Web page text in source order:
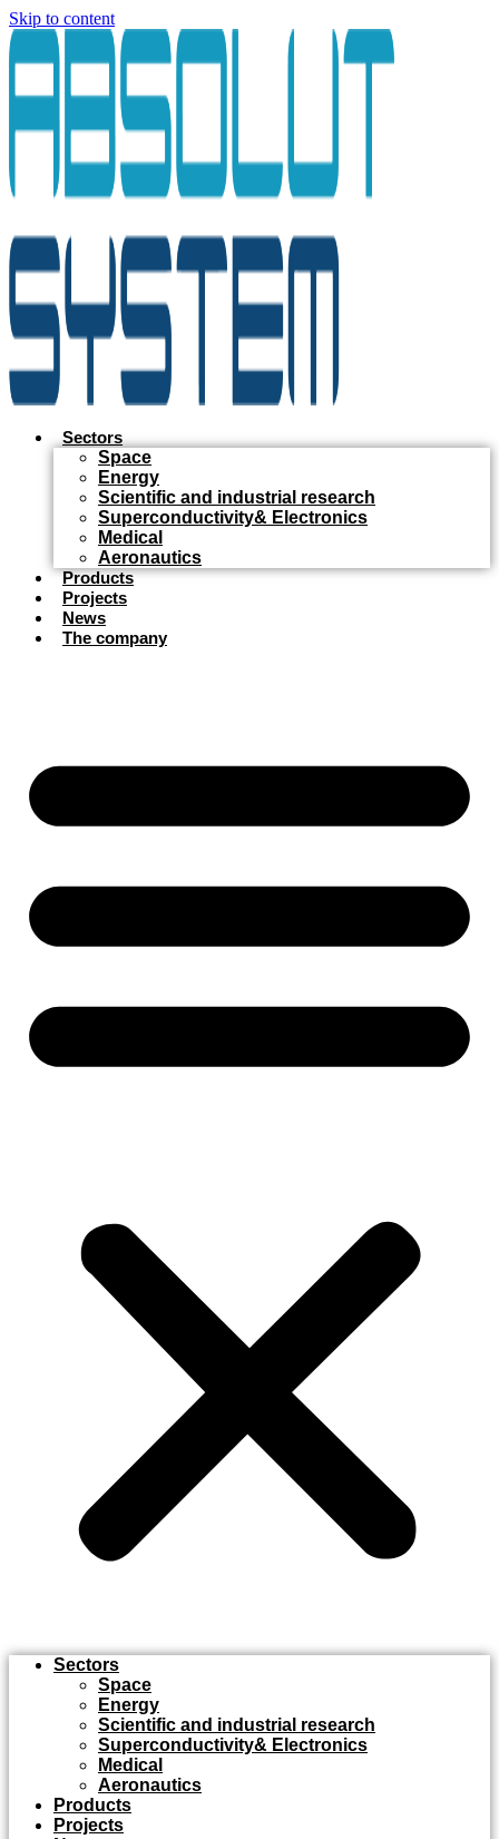
Skip to content
Sectors
Space
Energy
Scientific and industrial research
Superconductivity& Electronics
Medical
Aeronautics
Products
Projects
News
The company
Sectors
Space
Energy
Scientific and industrial research
Superconductivity& Electronics
Medical
Aeronautics
Products
Projects